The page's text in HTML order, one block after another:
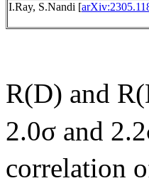
I.Ray, S.Nandi [
R(D) and
2.0σ and
correlation